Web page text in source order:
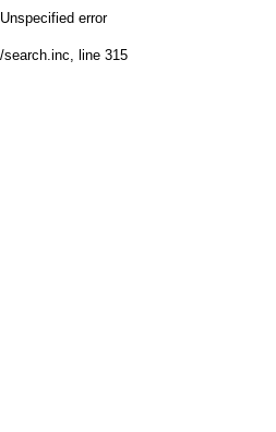
Unspecified error
/search.inc, line 315